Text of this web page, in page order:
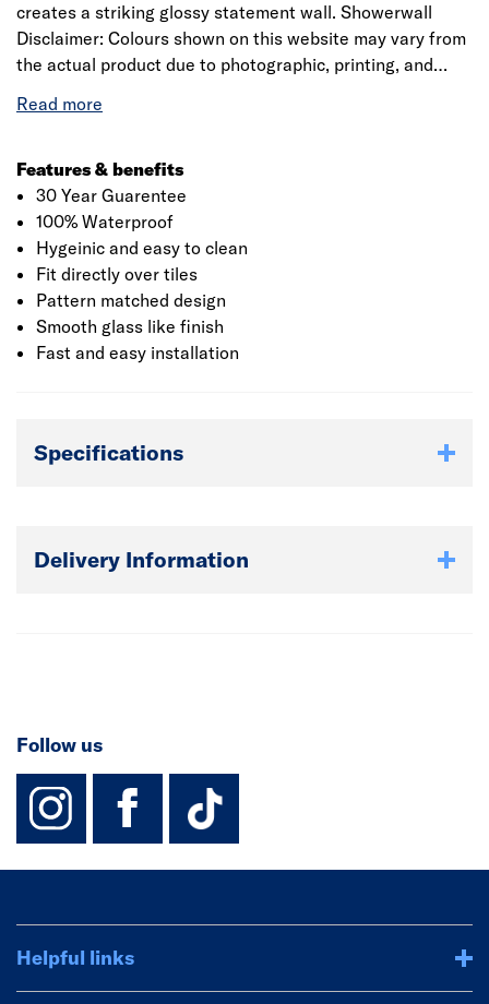
creates a striking glossy statement wall. Showerwall
Disclaimer: Colours shown on this website may vary from
the actual product due to photographic, printing, and
designed to replicate natural variation and may differ
product specifications at any time without prior notice.
E&OE.
Features & benefits
30 Year Guarentee
100% Waterproof
Hygeinic and easy to clean
Fit directly over tiles
Pattern matched design
Smooth glass like finish
Fast and easy installation
Specifications
Delivery Information
Follow us
instagram
facebook
TikTok-
Helpful links